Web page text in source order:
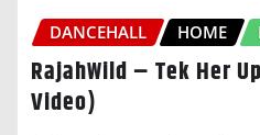
DANCEHALL HOME
RajahWild – Tek Her
Video)